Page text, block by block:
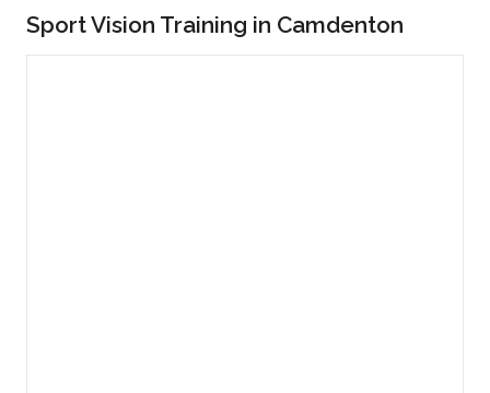
Sport Vision Training in Camdenton